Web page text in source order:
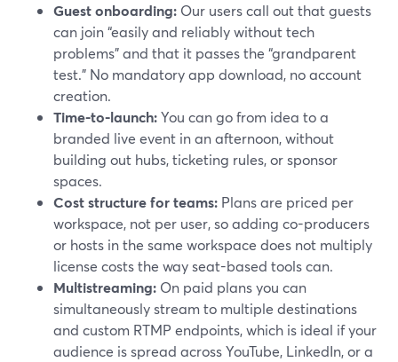
Guest onboarding: Our users call out that guests
can join “easily and reliably without tech
problems” and that it passes the “grandparent
test.” No mandatory app download, no account
creation.
Time-to-launch:You can go from idea to a
branded live event in an afternoon, without
building out hubs, ticketing rules, or sponsor
spaces.
Cost structure for teams: Plans are priced per
workspace, not per user, so adding co-producers
or hosts in the same workspace does not multiply
license costs the way seat-based tools can.
Multistreaming: On paid plans you can
simultaneously stream to multiple destinations
and custom RTMP endpoints, which is ideal if your
audience is spread across YouTube, LinkedIn, or a